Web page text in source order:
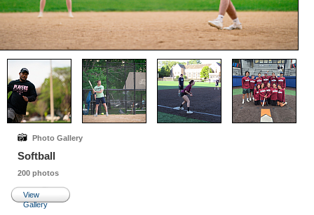
Photo Gallery
Softball
200 photos
View
Gallery